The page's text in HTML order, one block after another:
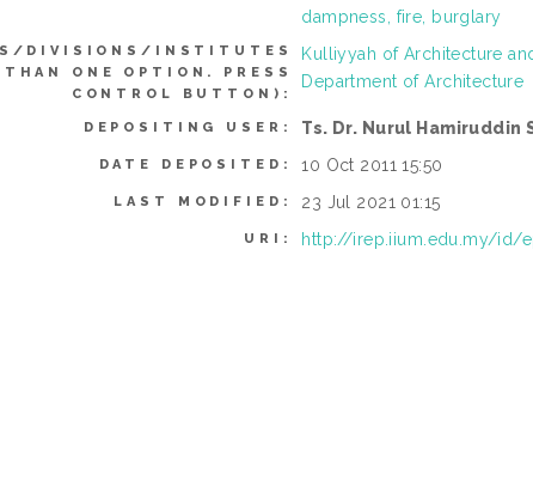
dampness, fire, burglary
DIVISIONS/INSTITUTES
ONE OPTION. PRESS
CONTROL BUTTON):
Kulliyyah of Architecture
Department of Architecture
DEPOSITING USER: Ts. Dr. Nurul Hamiruddin
DATE DEPOSITED: 10 Oct 2011 15:50
LAST MODIFIED: 23 Jul 2021 01:15
URI: http://irep.iium.edu.my/id/